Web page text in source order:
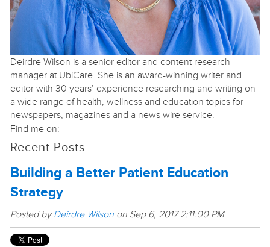
Deirdre Wilson is a senior editor and content research
manager at UbiCare. She is an award-winning writer and
editor with 30 years’ experience researching and writing on
a wide range of health, wellness and education topics for
newspapers, magazines and a news wire service.
Find me on:
Recent Posts
Building a Better Patient Education
Strategy
Posted byDeirdre Wilson on Sep 6, 2017 2:11:00 PM